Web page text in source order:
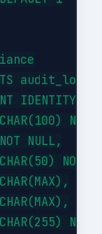
audit_log (
NOT
NULL,
NOT
NOT